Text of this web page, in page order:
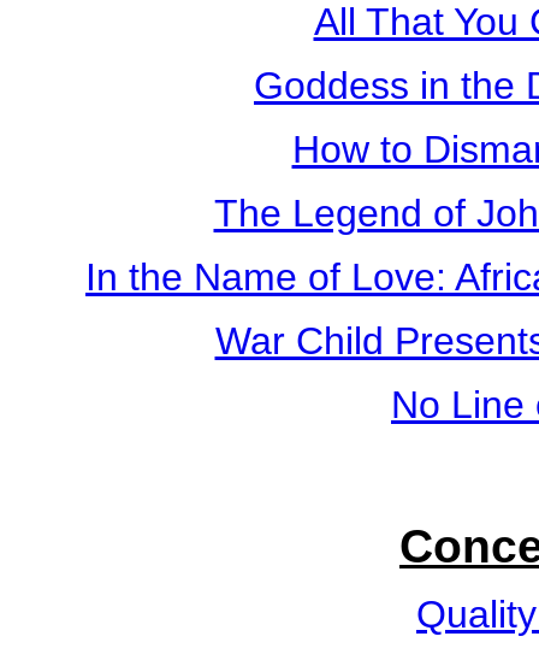
All That You
Goddess in the
How to
The Legend of
In the Name of Love:
War Child
No Line